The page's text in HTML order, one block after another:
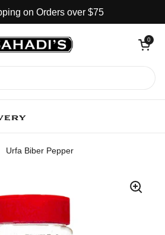
on Orders over $75
Open cart
0
Urfa Biber Pepper